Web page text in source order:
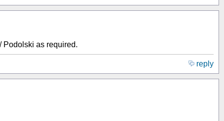
Podolski as required.
reply